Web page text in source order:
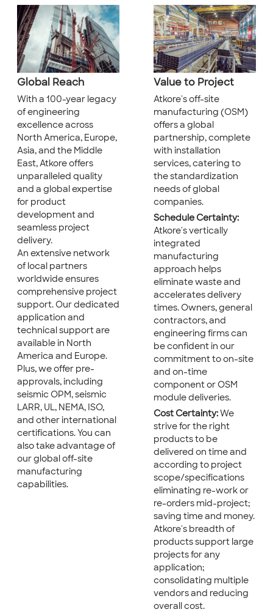
Global Reach
With a 100-year legacy
of engineering
excellence across
North America, Europe,
Asia, and the Middle
East, Atkore offers
unparalleled quality
and a global expertise
for product
development and
seamless project
delivery.
An extensive network
of local partners
worldwide ensures
comprehensive project
support. Our dedicated
application and
technical support are
available in North
America and Europe.
Plus, we offer pre-
approvals, including
seismic OPM, seismic
LARR, UL, NEMA, ISO,
and other international
certifications. You can
also take advantage of
our global off-site
manufacturing
capabilities.
Value to Project
Atkore's off-site
manufacturing (OSM)
offers a global
partnership, complete
with installation
services, catering to
the standardization
needs of global
companies.
Schedule Certainty:
Atkore's vertically
integrated
manufacturing
approach helps
eliminate waste and
accelerates delivery
times. Owners, general
contractors, and
engineering firms can
be confident in our
commitment to on-site
and on-time
component or OSM
module deliveries.
Cost Certainty: We
strive for the right
products to be
delivered on time and
according to project
scope/specifications
eliminating re-work or
re-orders mid-project;
saving time and money.
Atkore's breadth of
products support large
projects for any
application;
consolidating multiple
vendors and reducing
overall cost.